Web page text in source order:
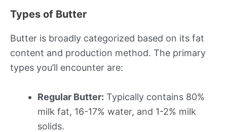
Types of Butter
Butter is broadly categorized based on its fat
content and production method. The primary
types you’ll encounter are:
Regular Butter: Typically contains 80%
milk fat, 16-17% water, and 1-2% milk
solids.